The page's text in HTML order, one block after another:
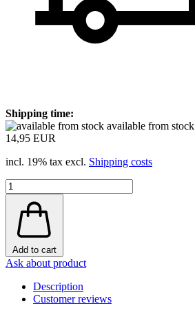
Shipping time:
available from stock
14,95 EUR
incl. 19% tax excl. Shipping costs
Add to cart
Ask about product
Description
Customer reviews